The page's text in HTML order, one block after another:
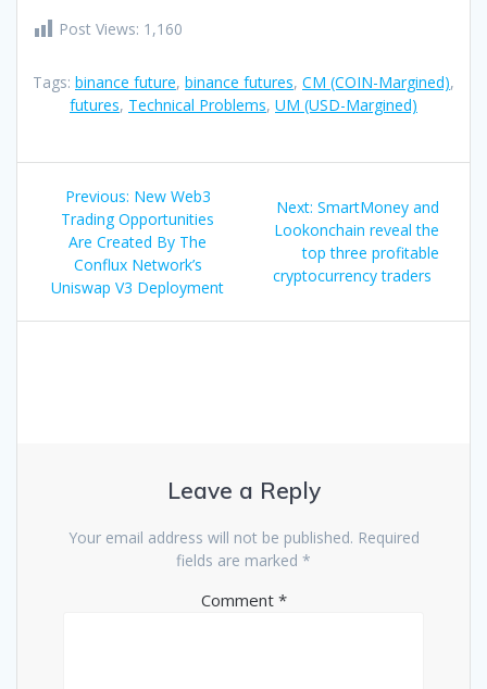
Post Views: 1,160
Tags: binance future, binance futures, CM (COIN-Margined),
futures, Technical Problems, UM (USD-Margined)
Post
navigation
Previous: Previous
post:
New Web3
Trading Opportunities
Are Created By The
Conflux Network’s
Uniswap V3 Deployment
Next: Next
post:
SmartMoney and
Lookonchain reveal the
top three profitable
cryptocurrency traders
Leave a Reply
Your email address will not be published. Required
fields are marked *
Comment *